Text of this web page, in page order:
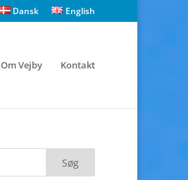
Dansk English
Om Vejby Kontakt